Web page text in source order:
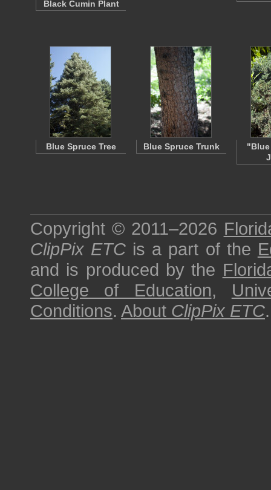
Black Cumin Plant
Blue Spruce Tree Blue Spruce Trunk
Copyright © 2011–2026
ClipPix ETC is a part of the
and is produced by the
College of Education,
Conditions. About ClipPix ETC.